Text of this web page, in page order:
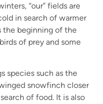
“our” fields are
in search of warmer
the beginning of the
of prey and some
species such as the
snowfinch closer
of food. It is also